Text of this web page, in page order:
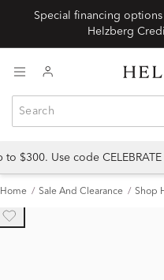
Special financing
$300. Use code CELEBRATE
Home Sale And Clearance Shop